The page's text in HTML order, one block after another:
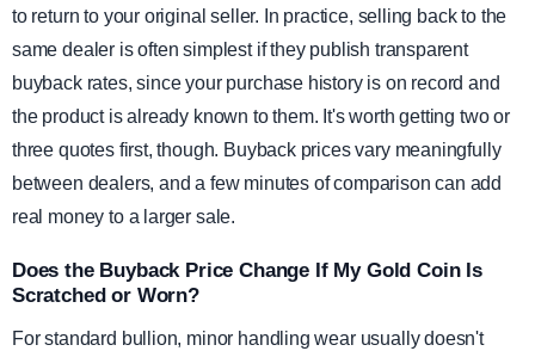
to return to your original seller. In practice, selling back to the
same dealer is often simplest if they publish transparent
buyback rates, since your purchase history is on record and
the product is already known to them. It's worth getting two or
three quotes first, though. Buyback prices vary meaningfully
between dealers, and a few minutes of comparison can add
real money to a larger sale.
Does the Buyback Price Change If My Gold Coin Is
Scratched or Worn?
For standard bullion, minor handling wear usually doesn't